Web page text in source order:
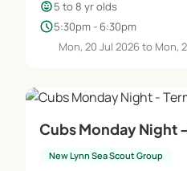
child_care5 to 8 yr olds
schedule5:30pm - 6:30pm
Mon, 20 Jul 2026 to Mon,
Cubs Monday Night
New Lynn Sea Scout Group